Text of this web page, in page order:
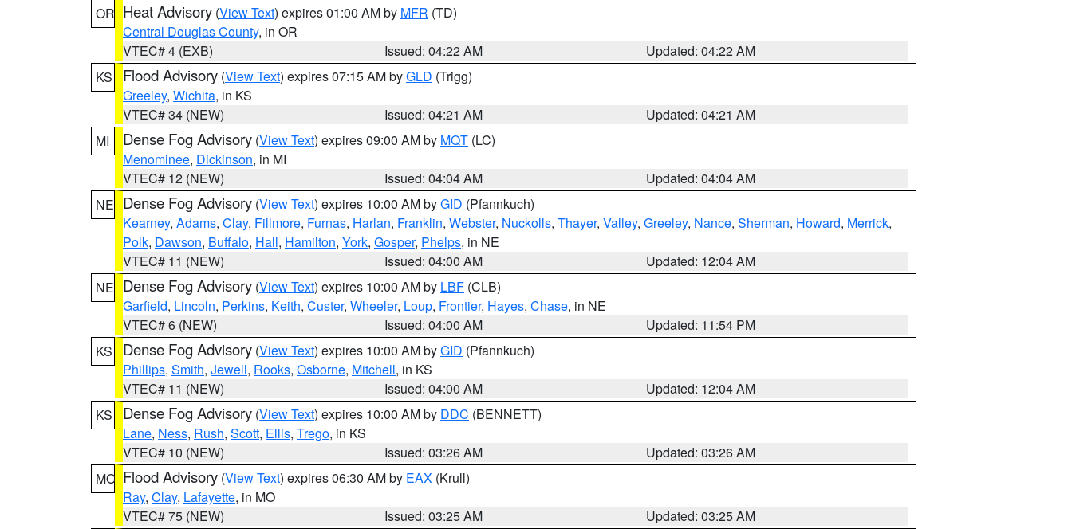
OR Heat Advisory (View Text) expires 01:00 AM by MFR (TD)
Central Douglas County, in OR
VTEC# 4 (EXB)
Issued: 04:22 AM
Updated: 04:22 AM
KS
Flood Advisory (View Text) expires 07:15 AM byGLD (Trigg)
Greeley, Wichita, in KS
VTEC# 34 (NEW)
Issued: 04:21 AM
Updated: 04:21 AM
MI
Dense Fog Advisory (View Text) expires 09:00 AM by MQT (LC)
Menominee, Dickinson, in MI
VTEC# 12 (NEW)
Issued: 04:04 AM
Updated: 04:04 AM
NE Dense Fog Advisory (View Text) expires 10:00 AM byGID (Pfannkuch)
Kearney, Adams, Clay, Fillmore, Furnas, Harlan, Franklin, Webster, Nuckolls, Thayer, Valley, Greeley, Nance, Sherman, Howard, Merrick,
Polk, Dawson, Buffalo, Hall, Hamilton, York, Gosper, Phelps, in NE
VTEC# 11 (NEW)
Issued: 04:00 AM
Updated: 12:04 AM
NE Dense Fog Advisory (View Text) expires 10:00 AM by LBF (CLB)
Garfield, Lincoln, Perkins, Keith, Custer, Wheeler, Loup, Frontier, Hayes, Chase, in NE
VTEC# 6 (NEW)
Issued: 04:00 AM
Updated: 11:54 PM
KS
Dense Fog Advisory (View Text) expires 10:00 AM byGID (Pfannkuch)
Phillips, Smith, Jewell, Rooks, Osborne, Mitchell, in KS
VTEC# 11 (NEW)
Issued: 04:00 AM
Updated: 12:04 AM
KS
Dense Fog Advisory (View Text) expires 10:00 AM by DDC (BENNETT)
Lane, Ness, Rush, Scott, Ellis, Trego, in KS
VTEC# 10 (NEW)
Issued: 03:26 AM
Updated: 03:26 AM
MO Flood Advisory (View Text) expires 06:30 AM by EAX (Krull)
Ray, Clay, Lafayette, in MO
VTEC# 75 (NEW)
Issued: 03:25 AM
Updated: 03:25 AM